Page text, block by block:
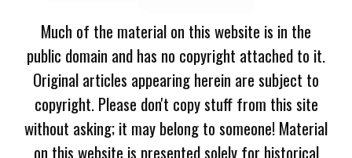
Much of the material on this website is in the
public domain and has no copyright attached to it.
Original articles appearing herein are subject to
copyright. Please don't copy stuff from this site
without asking; it may belong to someone! Material
on this website is presented solely for historical